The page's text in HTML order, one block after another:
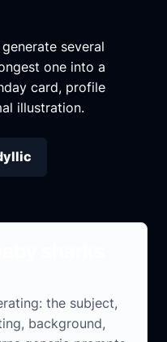
several
one into a
card, profile
illustration.
the subject,
background,